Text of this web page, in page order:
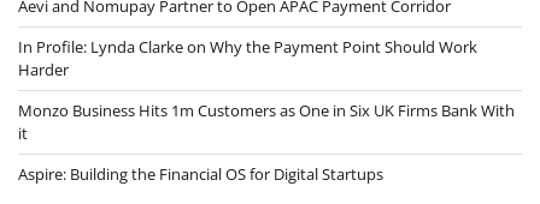
Aevi and Nomupay Partner to Open APAC Payment Corridor
In Profile: Lynda Clarke on Why the Payment Point Should Work
Harder
Monzo Business Hits 1m Customers as One in Six UK Firms Bank With
it
Aspire: Building the Financial OS for Digital Startups